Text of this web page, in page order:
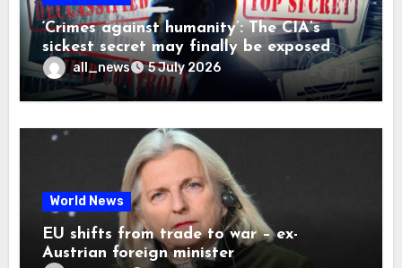
‘Crimes against humanity’: The CIA’s
sickest secret may finally be exposed
all_news 5 July 2026
World News
EU shifts from trade to war – ex-
Austrian foreign minister